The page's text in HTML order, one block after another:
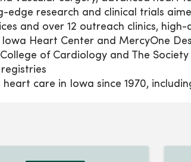
edge research and clinical trials
and over 12 outreach clinics,
Heart Center and MercyOne
of Cardiology and The
heart care in Iowa since 1970,